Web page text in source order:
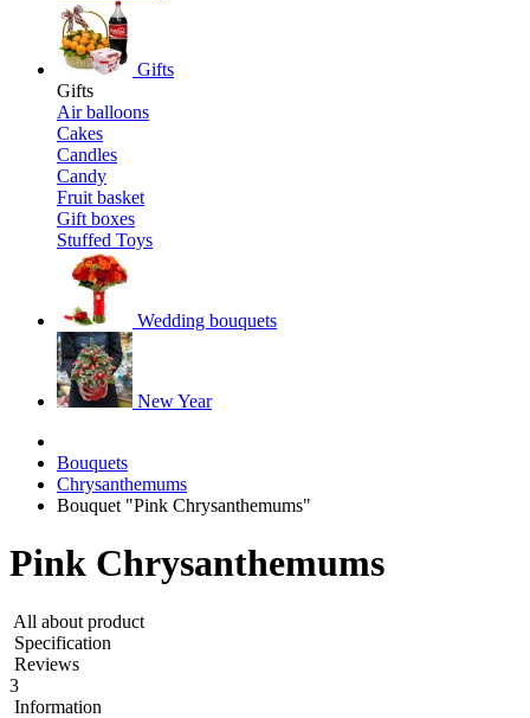
Gifts
Gifts
Air balloons
Cakes
Candles
Candy
Fruit basket
Gift boxes
Stuffed Toys
Wedding bouquets
New Year
Bouquets
Chrysanthemums
Bouquet "Pink Chrysanthemums"
Pink Chrysanthemums
All about product
Specification
Reviews
3
Information